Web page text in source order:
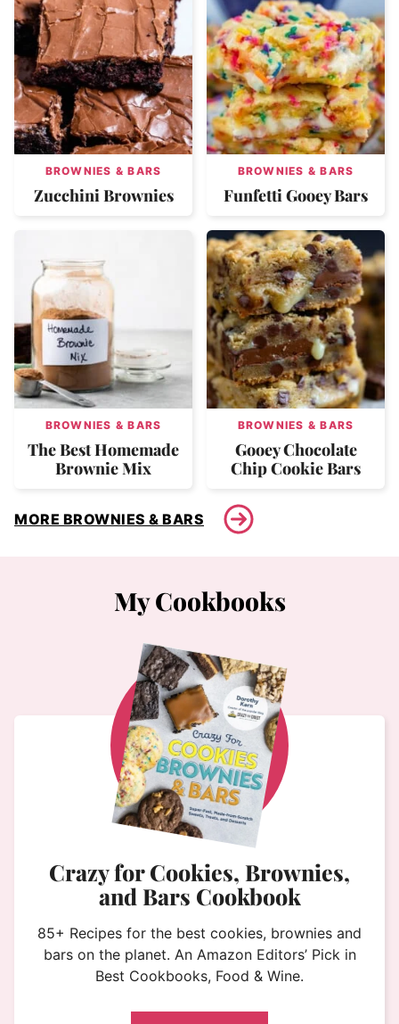
BROWNIES & BARS
Zucchini Brownies
BROWNIES & BARS
Funfetti Gooey Bars
BROWNIES & BARS
The Best Homemade
Brownie Mix
BROWNIES & BARS
Gooey Chocolate
Chip Cookie Bars
MORE BROWNIES & BARS
My Cookbooks
Crazy for Cookies, Brownies,
and Bars Cookbook
85+ Recipes for the best cookies, brownies and
bars on the planet. An Amazon Editors’ Pick in
Best Cookbooks, Food & Wine.